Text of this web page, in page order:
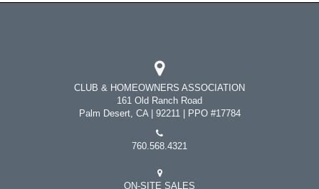
CLUB & HOMEOWNERS ASSOCIATION
161 Old Ranch Road
Palm Desert, CA | 92211 | PPO #17784
760.568.4321
ON-SITE SALES